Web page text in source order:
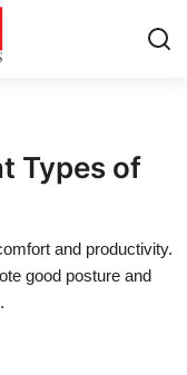
Types of
and productivity.
good posture and